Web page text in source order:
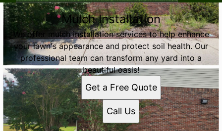
Mulch Installation
We offer mulch installation services to help enhance
your lawn's appearance and protect soil health. Our
professional team can transform any yard into a
beautiful oasis!
Get a Free Quote
Call Us